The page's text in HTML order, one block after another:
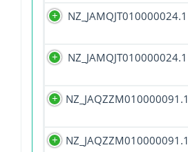
NZ_JAMQJT010000024.1
NZ_JAMQJT010000024.1
NZ_JAQZZM010000091.1
NZ_JAQZZM010000091.1